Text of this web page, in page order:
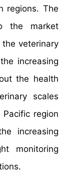
regions. The
the market
veterinary
increasing
the health
scales
region
increasing
monitoring